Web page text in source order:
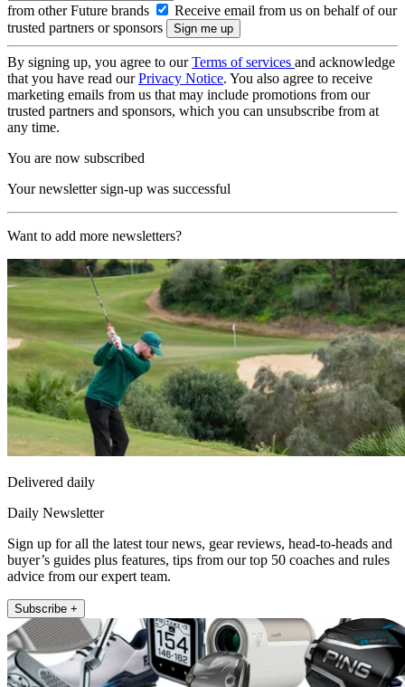
from other Future brands
Receive email from us on behalf of our
trusted partners or sponsors
By signing up, you agree to ourTerms of services and acknowledge
that you have read ourPrivacy Notice. You also agree to receive
marketing emails from us that may include promotions from our
trusted partners and sponsors, which you can unsubscribe from at
any time.
You are now subscribed
Your newsletter sign-up was successful
Want to add more newsletters?
Delivered daily
Daily Newsletter
Sign up for all the latest tour news, gear reviews, head-to-heads and
buyer’s guides plus features, tips from our top 50 coaches and rules
advice from our expert team.
Subscribe +